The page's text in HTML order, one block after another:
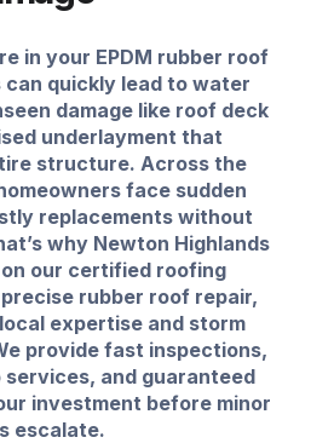
in your EPDM rubber roof
can quickly lead to water
damage like roof deck
underlayment that
structure. Across the
face sudden
replacements without
why Newton Highlands
our certified roofing
rubber roof repair,
expertise and storm
provide fast inspections,
and guaranteed
investment before minor
escalate.